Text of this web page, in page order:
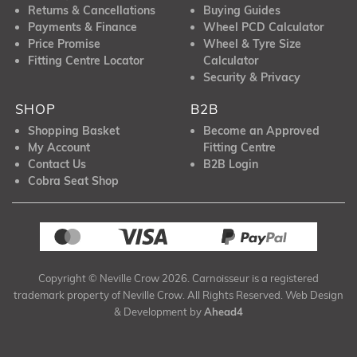
Returns & Cancellations
Payments & Finance
Price Promise
Fitting Centre Locator
Buying Guides
Wheel PCD Calculator
Wheel & Tyre Size
Calculator
Security & Privacy
SHOP
Shopping Basket
My Account
Contact Us
Cobra Seat Shop
B2B
Become an Approved
Fitting Centre
B2B Login
Copyright © Neville Crow 2026. Carnoisseur is a registered
trademark property of Neville Crow. All Rights Reserved. Web Design
& Development byAhead4